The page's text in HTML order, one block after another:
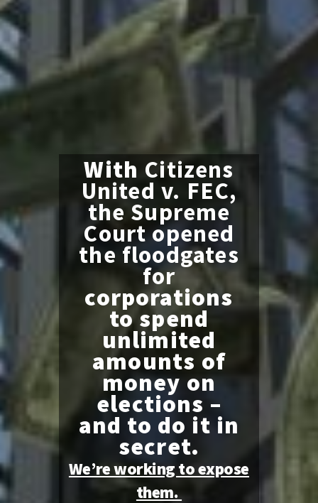
With Citizens
United v. FEC,
the Supreme
Court opened
the floodgates
for
corporations
to spend
unlimited
amounts of
money on
elections –
and to do it in
secret.
We’re working to expose
them.